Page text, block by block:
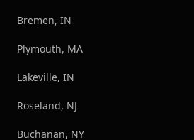
Bremen, IN
Plymouth, MA
Lakeville, IN
Roseland, NJ
Buchanan, NY